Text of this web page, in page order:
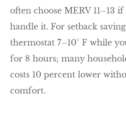
often choose MERV 11–13
handle it. For setback
thermostat 7–10° F while
for 8 hours; many
costs 10 percent lower
comfort.